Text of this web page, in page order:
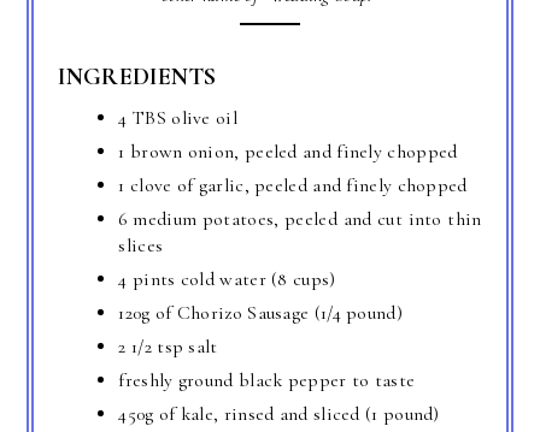
INGREDIENTS
4 TBS olive oil
1 brown onion, peeled and finely chopped
1 clove of garlic, peeled and finely chopped
6 medium potatoes, peeled and cut into thin
slices
4 pints cold water (8 cups)
120g of Chorizo Sausage (1/4 pound)
2 1/2 tsp salt
freshly ground black pepper to taste
450g of kale, rinsed and sliced (1 pound)